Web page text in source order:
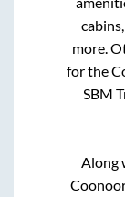
more.
for the
SBM
Along